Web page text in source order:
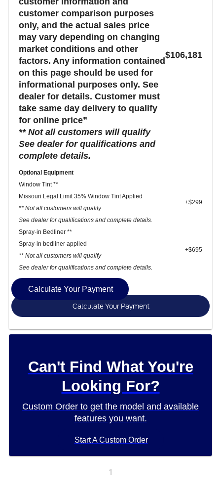
customer comparison purposes
only, and the actual sales price
may vary depending on changing
market conditions and other
factors. Any information contained
on this page should be used for
informational purposes only. See
dealer for details. Customer must
take same day delivery to qualify
for online price”
** Not all customers will qualify
See dealer for qualifications and
complete details.
$106,181
Optional Equipment
Window Tint **
Missouri Legal Limit 35% Window Tint Applied
** Not all customers will qualify
See dealer for qualifications and complete details.
+$299
Spray-in Bedliner **
Spray-in bedliner applied
** Not all customers will qualify
See dealer for qualifications and complete details.
+$695
Calculate Your Payment
Calculate Your Payment
Can't Find What You're
Looking For?
Custom Order to get the model and available
features you want.
Start A Custom Order
1